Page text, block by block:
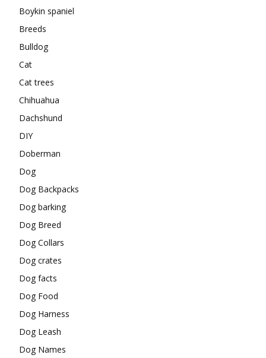
Boykin spaniel
Breeds
Bulldog
Cat
Cat trees
Chihuahua
Dachshund
DIY
Doberman
Dog
Dog Backpacks
Dog barking
Dog Breed
Dog Collars
Dog crates
Dog facts
Dog Food
Dog Harness
Dog Leash
Dog Names